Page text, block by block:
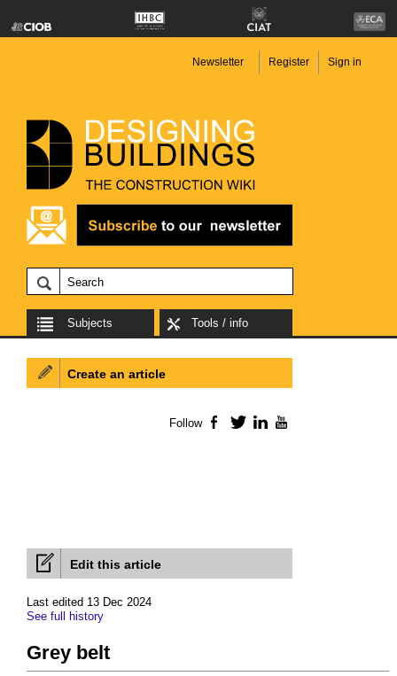
Newsletter Register Sign in
Subjects Tools / info
Edit this article
Last edited 13 Dec 2024
See full history
Grey belt
Create an article
Follow Facebook
TwitterLinkedIn